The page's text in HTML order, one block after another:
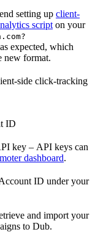
setting up client-
script on your
expected, which
new format.
side click-tracking
ID
key – API keys can
dashboard.
ID under your
and import your
to Dub.